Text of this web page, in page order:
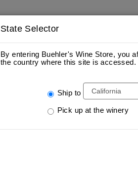
State Selector
By entering Buehler's Wine Store, you
the country where this site is accessed.
Ship to
Pick up at the winery